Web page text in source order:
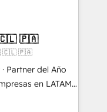
Modjo), Shopify,
Custom
AI. 🎯
SaaS, Services
ERP ↔
🇨🇱 🇵🇦
🇨🇱 🇵🇦
Partner del Año
Tienen un